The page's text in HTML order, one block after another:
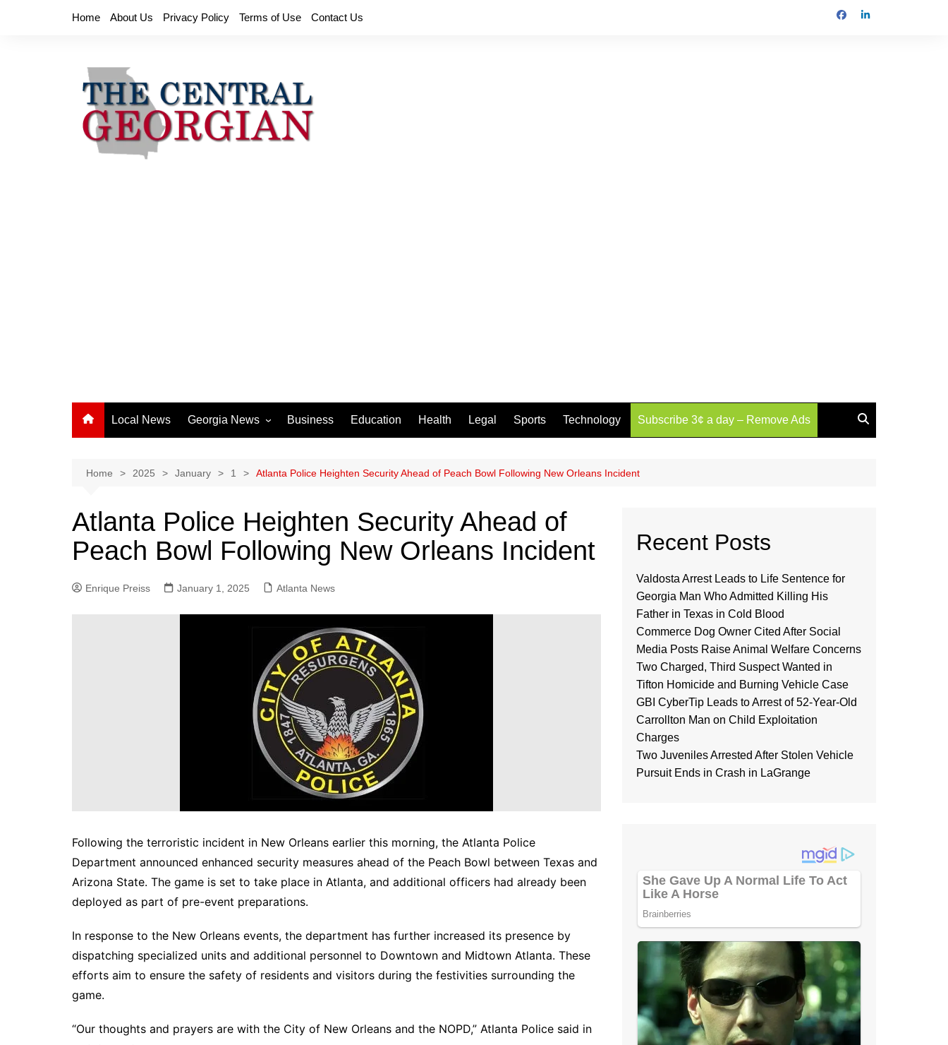
Home About Us Privacy Policy Terms of Use Contact Us
Local News Georgia News
Athens News
Chatham County
Clayton County
Columbus News
Crisp County News
Gwinnett County News
Hall County News
Henry County News
Newton County News
Business Education Health Legal Sports Technology Subscribe 3¢ a day – Remove Ads
Home 2025 January 1 Atlanta Police Heighten Security Ahead of Peach Bowl Following New Orleans Incident
Atlanta Police Heighten Security Ahead of
Peach Bowl Following New Orleans Incident
Enrique Preiss January 1, 2025 Atlanta News
Following the terroristic incident in New Orleans earlier this morning, the Atlanta Police
Department announced enhanced security measures ahead of the Peach Bowl between Texas and
Arizona State. The game is set to take place in Atlanta, and additional officers had already been
deployed as part of pre-event preparations.
In response to the New Orleans events, the department has further increased its presence by
dispatching specialized units and additional personnel to Downtown and Midtown Atlanta. These
efforts aim to ensure the safety of residents and visitors during the festivities surrounding the
game.
“Our thoughts and prayers are with the City of New Orleans and the NOPD,” Atlanta Police said in
Recent Posts
Valdosta Arrest Leads to Life Sentence for
Georgia Man Who Admitted Killing His
Father in Texas in Cold Blood
Commerce Dog Owner Cited After Social
Media Posts Raise Animal Welfare Concerns
Two Charged, Third Suspect Wanted in
Tifton Homicide and Burning Vehicle Case
GBI CyberTip Leads to Arrest of 52-Year-Old
Carrollton Man on Child Exploitation
Charges
Two Juveniles Arrested After Stolen Vehicle
Pursuit Ends in Crash in LaGrange